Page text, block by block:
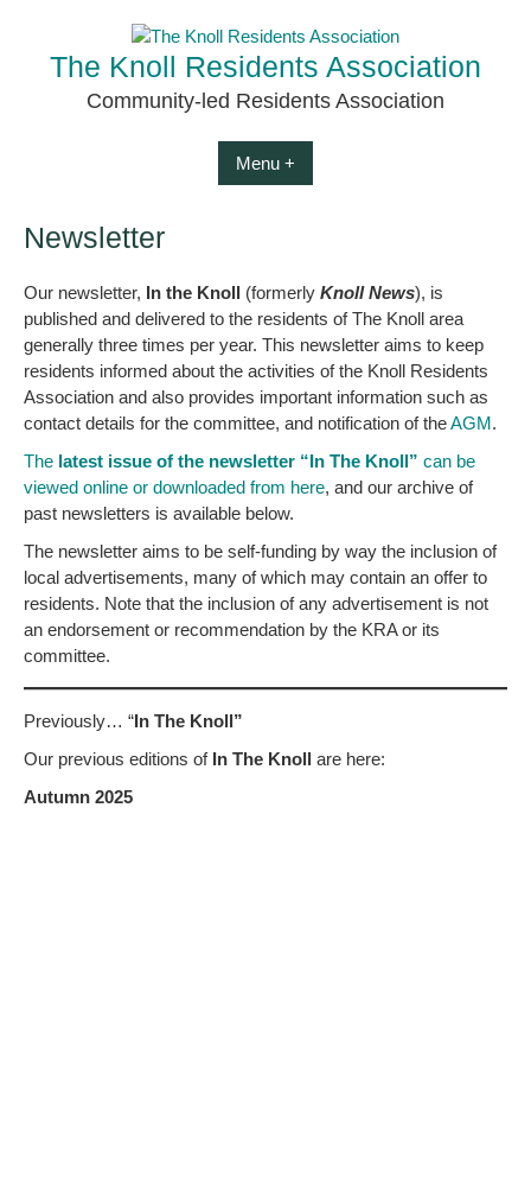
contentThe Knoll Residents Association
Community-led Residents Association
Menu +
Newsletter
Our newsletter, In the Knoll (formerly Knoll News), is
published and delivered to the residents of The Knoll area
generally three times per year. This newsletter aims to keep
residents informed about the activities of the Knoll Residents
Association and also provides important information such as
contact details for the committee, and notification of theAGM.
The latest issue of the newsletter “In The Knoll” can be
viewed online or downloaded from here, and our archive of
past newsletters is available below.
The newsletter aims to be self-funding by way the inclusion of
local advertisements, many of which may contain an offer to
residents. Note that the inclusion of any advertisement is not
an endorsement or recommendation by the KRA or its
committee.
Previously… “In The Knoll”
Our previous editions of In The Knoll are here:
Autumn 2025